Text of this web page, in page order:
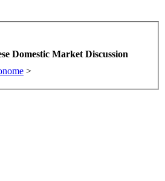
Domestic Market Discussion
>